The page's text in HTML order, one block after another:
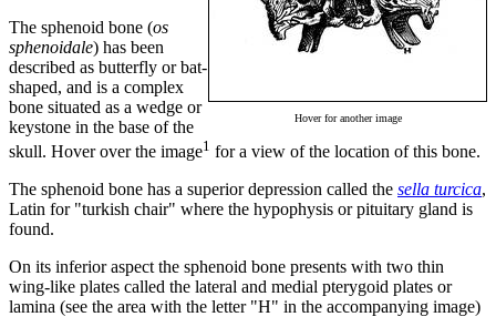
Hover for another image
The sphenoid bone (os
sphenoidale) has been
described as butterfly or bat-
shaped, and is a complex
bone situated as a wedge or
keystone in the base of the
skull. Hover over the image1 for a view of the location of this bone.
The sphenoid bone has a superior depression called the sella turcica,
Latin for "turkish chair" where the hypophysis or pituitary gland is
found.
On its inferior aspect the sphenoid bone presents with two thin
wing-like plates called the lateral and medial pterygoid plates or
lamina (see the area with the letter "H" in the accompanying image)